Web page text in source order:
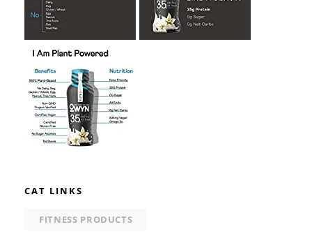
CAT LINKS
FITNESS PRODUCTS